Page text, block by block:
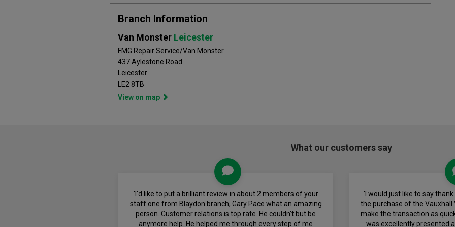
Branch Information
Van Monster Leicester
FMG Repair Service/Van Monster
437 Aylestone Road
Leicester
LE2 8TB
View on map
What our customers say
'I'd like to put a brilliant review in about 2 members of your
staff one from Blaydon branch, Gary Pace what an amazing
person. Customer relations is top rate. He couldn't but be
anymore help. He helped me through every step of me
'I would just like to say
the purchase of the Vauxhall
make the transaction as
was excellently presented